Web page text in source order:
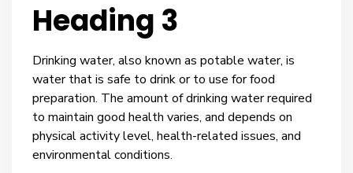
Heading 3
Drinking water, also known as potable water, is
water that is safe to drink or to use for food
preparation. The amount of drinking water required
to maintain good health varies, and depends on
physical activity level, health-related issues, and
environmental conditions.